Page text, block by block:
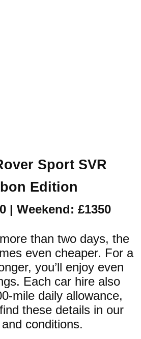
Sport SVR
Edition
| Weekend: £1350
than two days, the
even cheaper. For a
you’ll enjoy even
Each car hire also
mile daily allowance,
these details in our
conditions.